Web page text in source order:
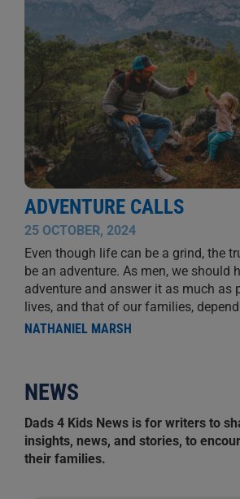
ADVENTURE CALLS
25 OCTOBER, 2024
Even though life can be a grind, the
be an adventure. As men, we should
adventure and answer it as much as
lives, and that of our families,
NATHANIEL MARSH
NEWS
Dads 4 Kids News is for writers to
insights, news, and stories, to
their families.